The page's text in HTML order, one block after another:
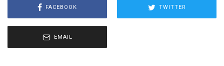
FACEBOOK TWITTER
EMAIL